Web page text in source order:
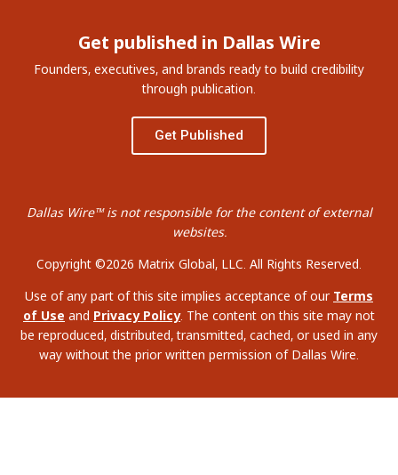
Get published in Dallas Wire
Founders, executives, and brands ready to build credibility
through publication.
Get Published
Dallas Wire™ is not responsible for the content of external
websites.
Copyright ©2026 Matrix Global, LLC. All Rights Reserved.
Use of any part of this site implies acceptance of our Terms
of Use and Privacy Policy. The content on this site may not
be reproduced, distributed, transmitted, cached, or used in any
way without the prior written permission of Dallas Wire.